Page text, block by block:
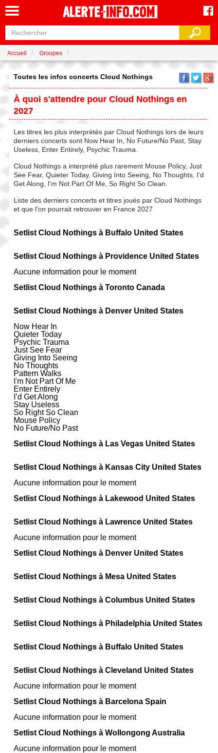
Accueil Groupes
Toutes les infos concerts Cloud Nothings
À quoi s'attendre pour Cloud Nothings en
2027
Les titres les plus interprétés par Cloud Nothings lors de leurs
derniers concerts sont Now Hear In, No Future/No Past, Stay
Useless, Enter Entirely, Psychic Trauma.
Cloud Nothings a interprété plus rarement Mouse Policy, Just
See Fear, Quieter Today, Giving Into Seeing, No Thoughts, I’d
Get Along, I'm Not Part Of Me, So Right So Clean.
Liste des derniers concerts et titres joués par Cloud Nothings
et que l'on pourrait retrouver en France 2027
Setlist Cloud Nothings à Buffalo United States
Setlist Cloud Nothings à Providence United States
Aucune information pour le moment
Setlist Cloud Nothings à Toronto Canada
Setlist Cloud Nothings à Denver United States
Now Hear In
Quieter Today
Psychic Trauma
Just See Fear
Giving Into Seeing
No Thoughts
Pattern Walks
I'm Not Part Of Me
Enter Entirely
I’d Get Along
Stay Useless
So Right So Clean
Mouse Policy
No Future/No Past
Setlist Cloud Nothings à Las Vegas United States
Setlist Cloud Nothings à Kansas City United States
Aucune information pour le moment
Setlist Cloud Nothings à Lakewood United States
Setlist Cloud Nothings à Lawrence United States
Aucune information pour le moment
Setlist Cloud Nothings à Denver United States
Setlist Cloud Nothings à Mesa United States
Setlist Cloud Nothings à Columbus United States
Setlist Cloud Nothings à Philadelphia United States
Setlist Cloud Nothings à Buffalo United States
Setlist Cloud Nothings à Cleveland United States
Aucune information pour le moment
Setlist Cloud Nothings à Barcelona Spain
Aucune information pour le moment
Setlist Cloud Nothings à Wollongong Australia
Aucune information pour le moment